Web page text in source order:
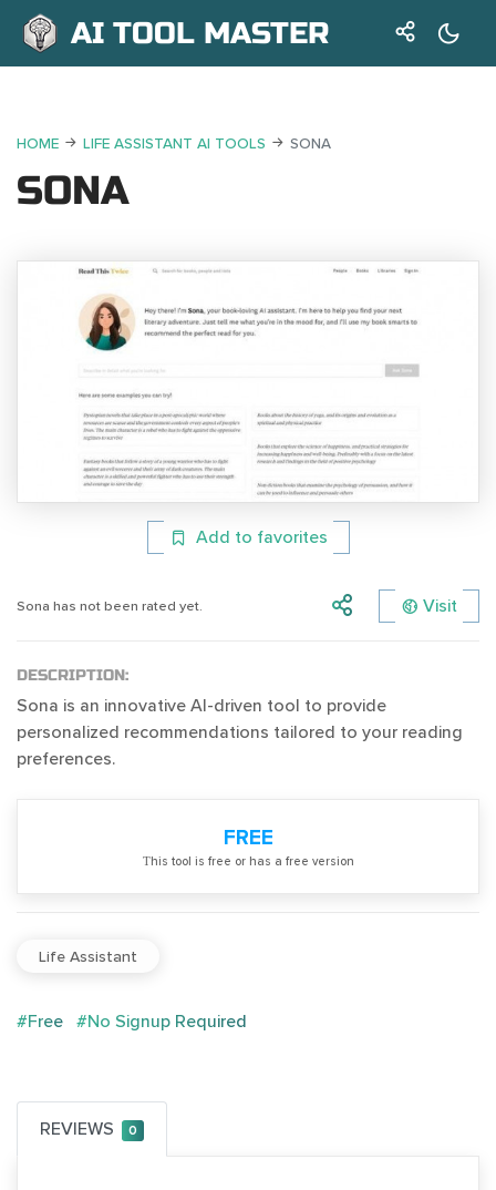
AI TOOL MASTER
HOME LIFE ASSISTANT AI TOOLS SONA
SONA
Add to favorites
Sona has not been rated yet. Visit
DESCRIPTION:
Sona is an innovative AI-driven tool to provide
personalized recommendations tailored to your reading
preferences.
FREE
Тhis tool is free or has a free version
Life Assistant
#Free #No Signup Required
REVIEWS 0